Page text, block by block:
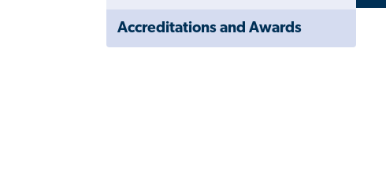
Accreditations and Awards